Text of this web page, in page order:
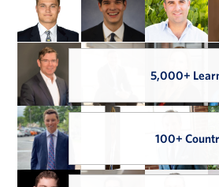
5,000+
100+